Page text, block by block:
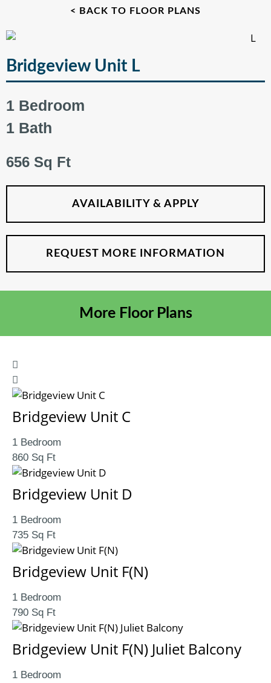
< BACK TO FLOOR PLANS
Bridgeview Unit L
1 Bedroom
1 Bath
656 Sq Ft
AVAILABILITY & APPLY
REQUEST MORE INFORMATION
More Floor Plans
Bridgeview Unit C
1 Bedroom
860 Sq Ft
Bridgeview Unit D
1 Bedroom
735 Sq Ft
Bridgeview Unit F(N)
1 Bedroom
790 Sq Ft
Bridgeview Unit F(N) Juliet Balcony
1 Bedroom